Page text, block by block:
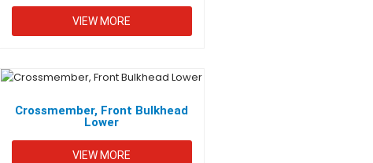
VIEW MORE
Crossmember, Front Bulkhead
Lower
VIEW MORE